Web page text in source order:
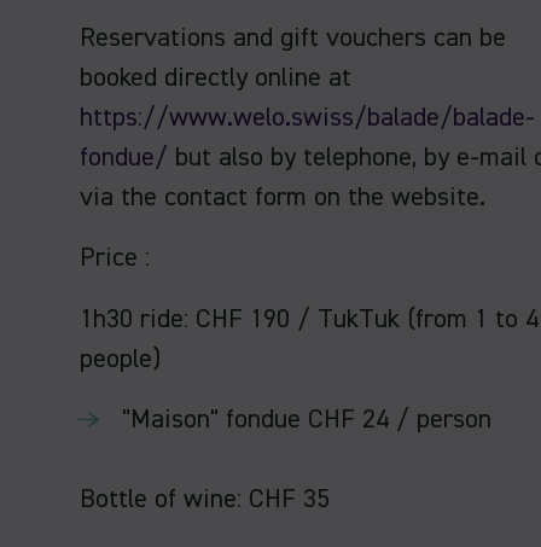
Reservations and gift vouchers can be
booked directly online at
https://www.welo.swiss/balade/balade-
fondue/ but also by telephone, by e-mail
via the contact form on the website.
Price :
1h30 ride: CHF 190 / TukTuk (from 1 to 4
people)
"Maison" fondue CHF 24 / person
Bottle of wine: CHF 35